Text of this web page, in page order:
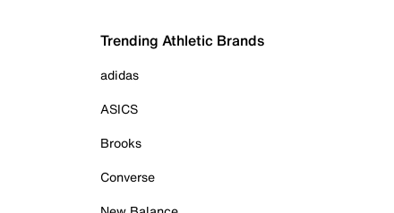
Trending Athletic Brands
adidas
ASICS
Brooks
Converse